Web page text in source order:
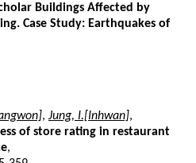
Buildings Affected by
Case Study: Earthquakes of
, Jung, I.[Inhwan],
of store rating in restaurant
,